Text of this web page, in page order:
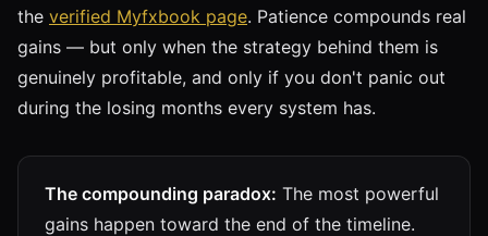
the verified Myfxbook page. Patience compounds real
gains — but only when the strategy behind them is
genuinely profitable, and only if you don't panic out
during the losing months every system has.
The compounding paradox: The most powerful
gains happen toward the end of the timeline.